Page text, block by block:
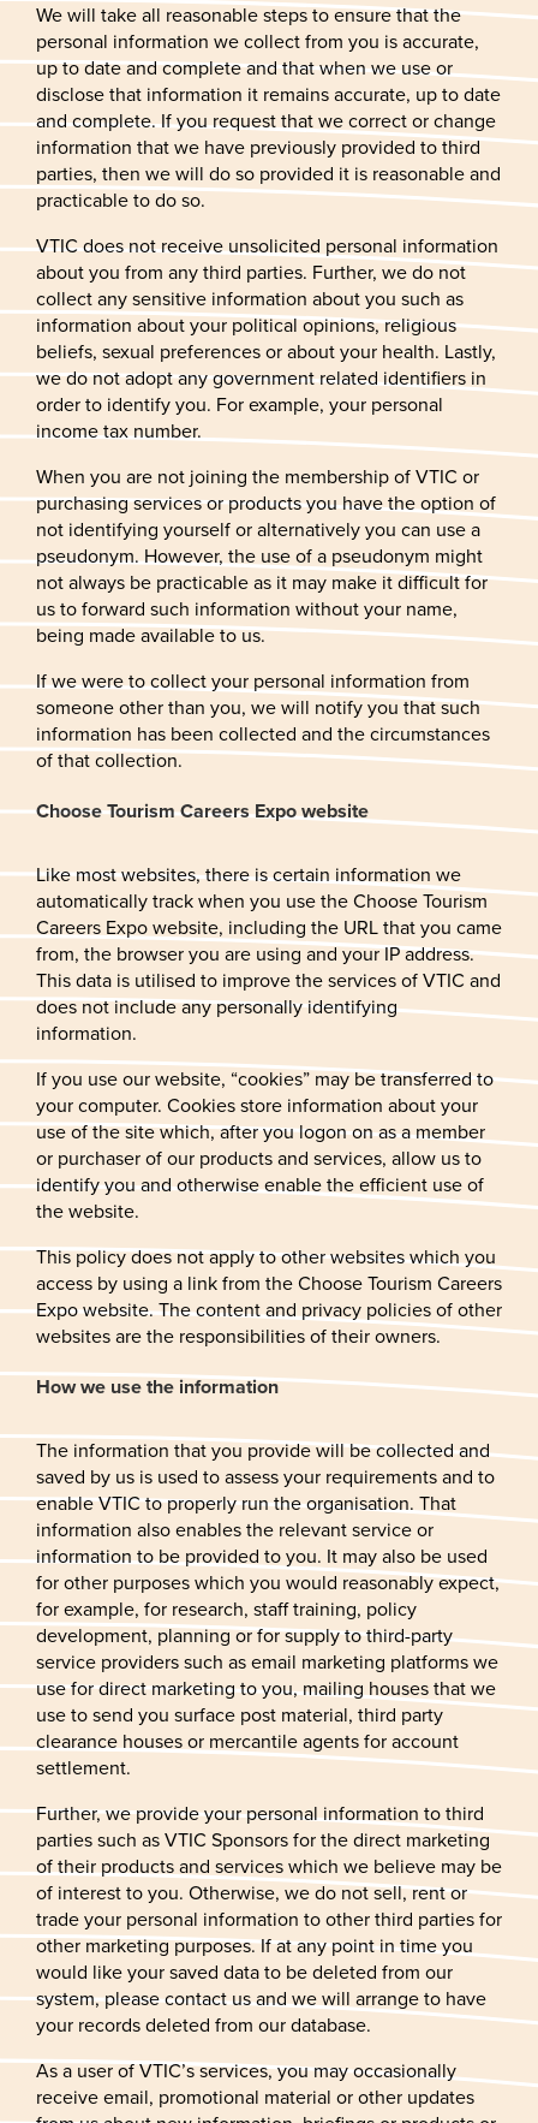
We will take all reasonable steps to ensure that the
personal information we collect from you is accurate,
up to date and complete and that when we use or
disclose that information it remains accurate, up to date
and complete. If you request that we correct or change
information that we have previously provided to third
parties, then we will do so provided it is reasonable and
practicable to do so.
VTIC does not receive unsolicited personal information
about you from any third parties. Further, we do not
collect any sensitive information about you such as
information about your political opinions, religious
beliefs, sexual preferences or about your health. Lastly,
we do not adopt any government related identifiers in
order to identify you. For example, your personal
income tax number.
When you are not joining the membership of VTIC or
purchasing services or products you have the option of
not identifying yourself or alternatively you can use a
pseudonym. However, the use of a pseudonym might
not always be practicable as it may make it difficult for
us to forward such information without your name,
being made available to us.
If we were to collect your personal information from
someone other than you, we will notify you that such
information has been collected and the circumstances
of that collection.
Choose Tourism Careers Expo website
Like most websites, there is certain information we
automatically track when you use the Choose Tourism
Careers Expo website, including the URL that you came
from, the browser you are using and your IP address.
This data is utilised to improve the services of VTIC and
does not include any personally identifying
information.
If you use our website, “cookies” may be transferred to
your computer. Cookies store information about your
use of the site which, after you logon on as a member
or purchaser of our products and services, allow us to
identify you and otherwise enable the efficient use of
the website.
This policy does not apply to other websites which you
access by using a link from the Choose Tourism Careers
Expo website. The content and privacy policies of other
websites are the responsibilities of their owners.
How we use the information
The information that you provide will be collected and
saved by us is used to assess your requirements and to
enable VTIC to properly run the organisation. That
information also enables the relevant service or
information to be provided to you. It may also be used
for other purposes which you would reasonably expect,
for example, for research, staff training, policy
development, planning or for supply to third-party
service providers such as email marketing platforms we
use for direct marketing to you, mailing houses that we
use to send you surface post material, third party
clearance houses or mercantile agents for account
settlement.
Further, we provide your personal information to third
parties such as VTIC Sponsors for the direct marketing
of their products and services which we believe may be
of interest to you. Otherwise, we do not sell, rent or
trade your personal information to other third parties for
other marketing purposes. If at any point in time you
would like your saved data to be deleted from our
system, please contact us and we will arrange to have
your records deleted from our database.
As a user of VTIC’s services, you may occasionally
receive email, promotional material or other updates